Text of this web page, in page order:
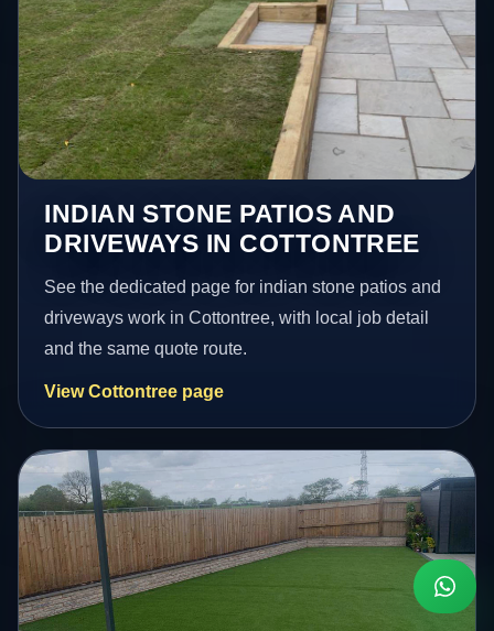
INDIAN STONE PATIOS AND
DRIVEWAYS IN COTTONTREE
See the dedicated page for indian stone patios and
driveways work in Cottontree, with local job detail
and the same quote route.
View Cottontree page